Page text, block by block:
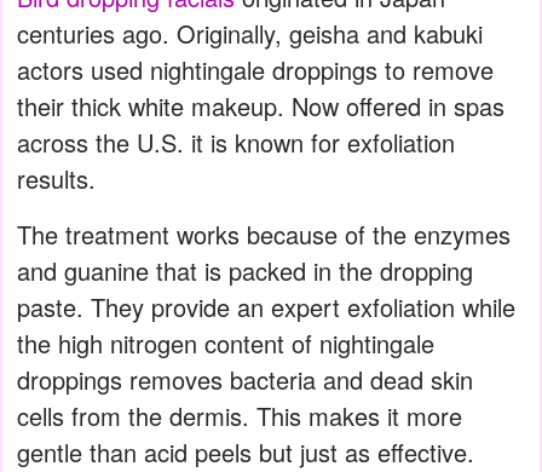
centuries ago. Originally, geisha and kabuki
actors used nightingale droppings to remove
their thick white makeup. Now offered in spas
across the U.S. it is known for exfoliation
results.
The treatment works because of the enzymes
and guanine that is packed in the dropping
paste. They provide an expert exfoliation while
the high nitrogen content of nightingale
droppings removes bacteria and dead skin
cells from the dermis. This makes it more
gentle than acid peels but just as effective.